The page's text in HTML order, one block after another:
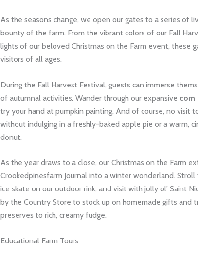
As the seasons change, we open our gates to a series of
bounty of the farm. From the vibrant colors of our Fall
lights of our beloved Christmas on the Farm event, these
visitors of all ages.
During the Fall Harvest Festival, guests can immerse
of autumnal activities. Wander through our expansive corn
try your hand at pumpkin painting. And of course, no visit
without indulging in a freshly-baked apple pie or a warm,
donut.
As the year draws to a close, our Christmas on the Farm
Crookedpinesfarm Journal into a winter wonderland.
ice skate on our outdoor rink, and visit with jolly ol’ Saint
by the Country Store to stock up on homemade gifts and
preserves to rich, creamy fudge.
Educational Farm Tours